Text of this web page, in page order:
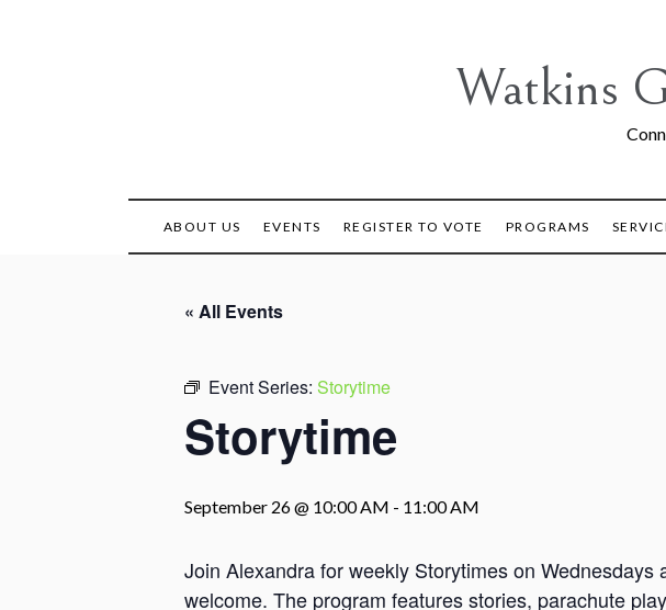
Watkins
ABOUT US EVENTS REGISTER TO VOTE PROGRAMS
« All Events
Event Series: Storytime
Storytime
September 26 @ 10:00 AM - 11:00 AM
Join Alexandra for weekly Storytimes on
welcome. The program features stories, parachute